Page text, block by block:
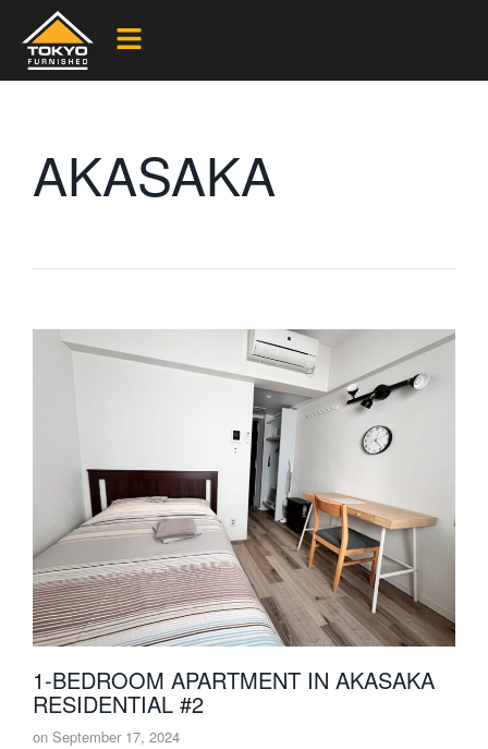
AKASAKA
1-BEDROOM APARTMENT IN AKASAKA
RESIDENTIAL #2
on September 17, 2024